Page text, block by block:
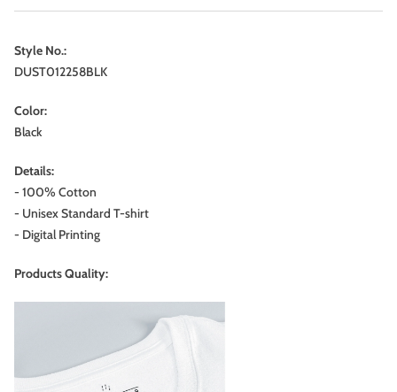
Style No.:
DUST012258BLK
Color:
Black
Details:
- 100% Cotton
- Unisex Standard T-shirt
- Digital Printing
Products Quality: